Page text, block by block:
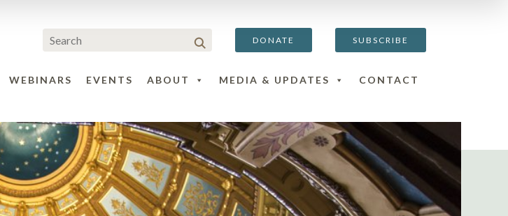
DONATE SUBSCRIBE
WEBINARS EVENTS ABOUT MEDIA & UPDATES CONTACT